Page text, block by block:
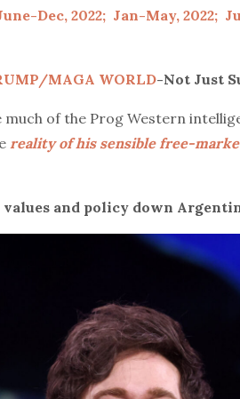
Dec, 2022; Jan-May, 2022;
MAGA WORLD-Not Just
of the Prog Western
reality of his sensible free-
and policy down